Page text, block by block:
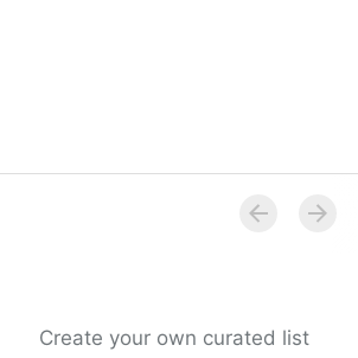
Create your own curated list